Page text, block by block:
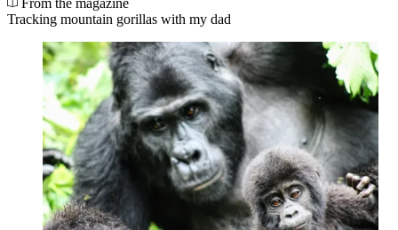
Tracking mountain gorillas with my dad